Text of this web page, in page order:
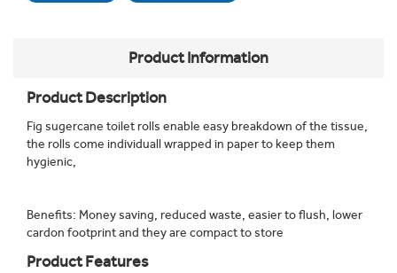
Product Information
Product Description
Fig sugercane toilet rolls enable easy breakdown of the tissue,
the rolls come individuall wrapped in paper to keep them
hygienic,
Benefits: Money saving, reduced waste, easier to flush, lower
cardon footprint and they are compact to store
Product Features